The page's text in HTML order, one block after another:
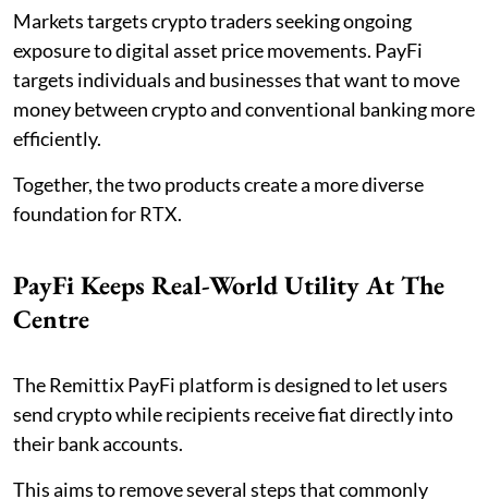
Markets targets crypto traders seeking ongoing
exposure to digital asset price movements. PayFi
targets individuals and businesses that want to move
money between crypto and conventional banking more
efficiently.
Together, the two products create a more diverse
foundation for RTX.
PayFi Keeps Real-World Utility At The
Centre
The Remittix PayFi platform is designed to let users
send crypto while recipients receive fiat directly into
their bank accounts.
This aims to remove several steps that commonly